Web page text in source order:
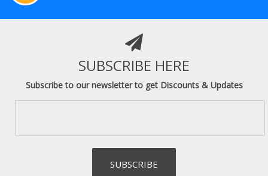
SUBSCRIBE HERE
Subscribe to our newsletter to get Discounts & Updates